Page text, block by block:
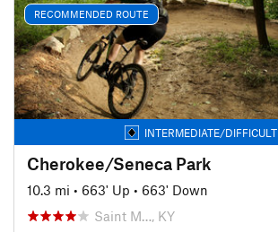
RECOMMENDED ROUTE
INTERMEDIATE/DIFFICULT
Cherokee/Seneca Park
10.3 mi • 663' Up • 663' Down
Saint M…, KY